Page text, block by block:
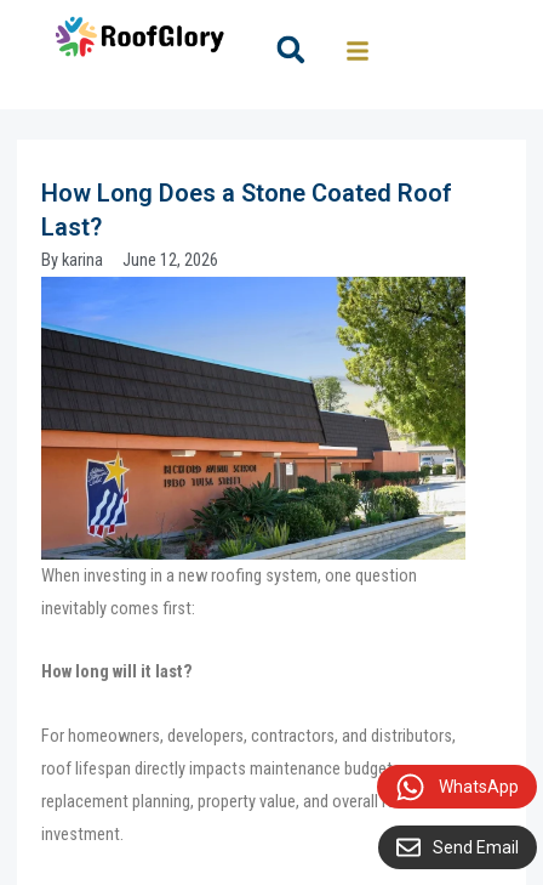
Search
How Long Does a Stone Coated Roof
Last?
Bykarina June 12, 2026
When investing in a new roofing system, one question
inevitably comes first:
How long will it last?
For homeowners, developers, contractors, and distributors,
roof lifespan directly impacts maintenance budgets,
replacement planning, property value, and overall return on
investment.
Send Email
WhatsApp